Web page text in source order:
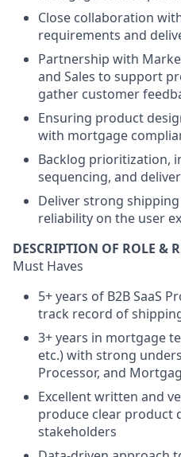
Close collaboration
requirements and
Partnership with
and Sales to support
gather customer
Ensuring product
with mortgage
Backlog prioritization,
sequencing, and
Deliver strong
reliability on the user
DESCRIPTION OF ROLE &
Must Haves
5+ years of B2B SaaS
track record of
3+ years in mortgage
etc.) with strong
Processor, and
Excellent written and
produce clear product
stakeholders